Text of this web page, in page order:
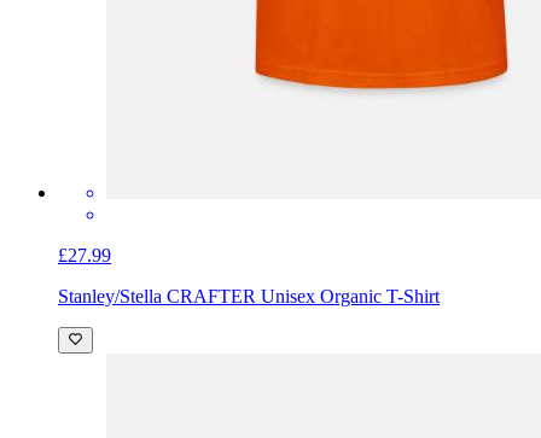
£27.99
Stanley/Stella CRAFTER Unisex Organic T-Shirt